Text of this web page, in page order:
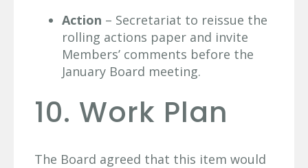
Action – Secretariat to reissue the
rolling actions paper and invite
Members’ comments before the
January Board meeting.
10. Work Plan
The Board agreed that this item would